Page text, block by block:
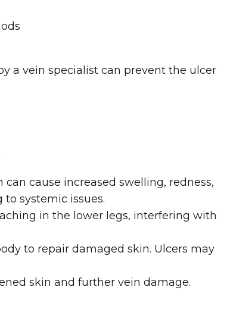
a vein specialist can prevent the ulcer
cause increased swelling, redness,
systemic issues.
in the lower legs, interfering with
to repair damaged skin. Ulcers may
skin and further vein damage.